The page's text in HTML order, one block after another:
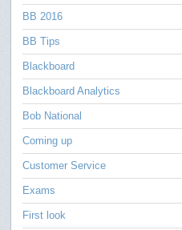
BB 2016
BB Tips
Blackboard
Blackboard Analytics
Bob National
Coming up
Customer Service
Exams
First look